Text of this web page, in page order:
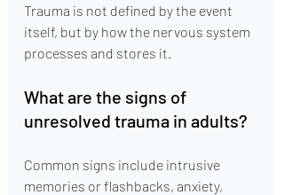
Trauma is not defined by the event
itself, but by how the nervous system
processes and stores it.
What are the signs of
unresolved trauma in adults?
Common signs include intrusive
memories or flashbacks, anxiety,